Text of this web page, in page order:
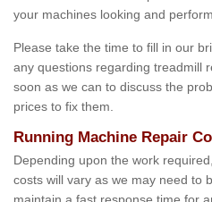
your machines looking and
Please take the time to fill in our
any questions regarding treadmill
soon as we can to discuss the
prices to fix them.
Running Machine Repair
Depending upon the work
costs will vary as we may need to